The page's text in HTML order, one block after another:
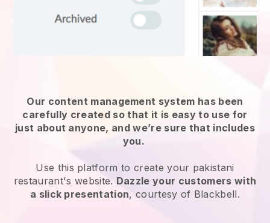
Our content management system has been
carefully created so that it is easy to use for
just about anyone, and we’re sure that includes
you.
Use this platform to create your pakistani
restaurant's website. Dazzle your customers with
a slick presentation, courtesy of Blackbell.